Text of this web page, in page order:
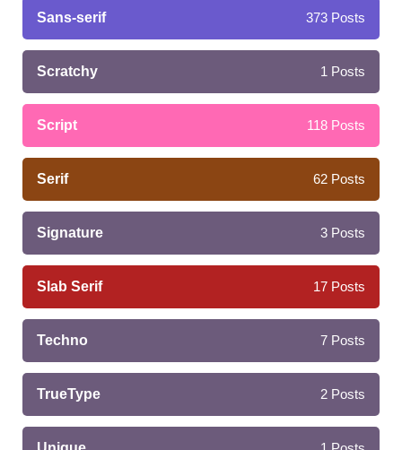
Sans-serif 373 Posts
Scratchy 1 Posts
Script 118 Posts
Serif 62 Posts
Signature 3 Posts
Slab Serif 17 Posts
Techno 7 Posts
TrueType 2 Posts